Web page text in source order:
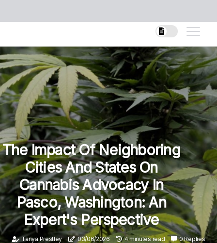
The Impact Of Neighboring
Cities And States On
Cannabis Advocacy In
Pasco, Washington: An
Expert's Perspective
Tanya Prestley 03/06/2026 4 minutes read 0 Replies